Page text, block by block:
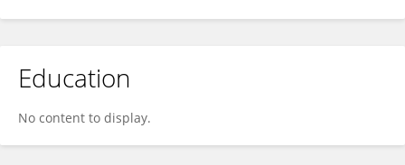
Education
No content to display.